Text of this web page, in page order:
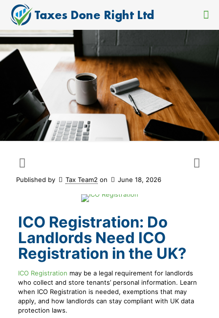
Published by Tax Team2 on June 18, 2026
ICO Registration: Do
Landlords Need ICO
Registration in the UK?
ICO Registration may be a legal requirement for landlords
who collect and store tenants’ personal information. Learn
when ICO Registration is needed, exemptions that may
apply, and how landlords can stay compliant with UK data
protection laws.